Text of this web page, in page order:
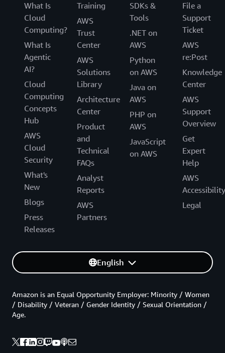
What Is
Cloud
Computing?
What Is
Agentic
AI?
Cloud
Computing
Concepts
Hub
AWS
Cloud
Security
What's
New
Blogs
Press
Releases
Training
AWS
Trust
Center
AWS
Solutions
Library
Architecture
Center
Product
and
Technical
FAQs
Analyst
Reports
AWS
Partners
SDKs &
Tools
.NET on
AWS
Python
on AWS
Java on
AWS
PHP on
AWS
JavaScript
on AWS
File a
Support
Ticket
AWS
re:Post
Knowledge
Center
AWS
Support
Overview
Get
Expert
Help
AWS
Accessibility
Legal
English
Amazon is an Equal Opportunity Employer: Minority / Women
/ Disability / Veteran / Gender Identity / Sexual Orientation /
Age.